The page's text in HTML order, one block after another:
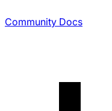
Community Docs